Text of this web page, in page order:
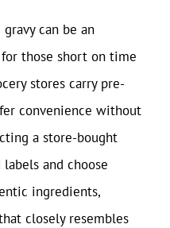
can be an
those short on time
stores carry pre-
convenience without
a store-bought
and choose
ingredients,
closely resembles